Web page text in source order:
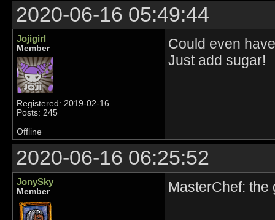
2020-06-16 05:49:44
Jojigirl
Member
Registered: 2019-02-16
Posts: 245
Could even
Just add sugar!
Offline
2020-06-16 06:25:52
JonySky
Member MasterChef: the